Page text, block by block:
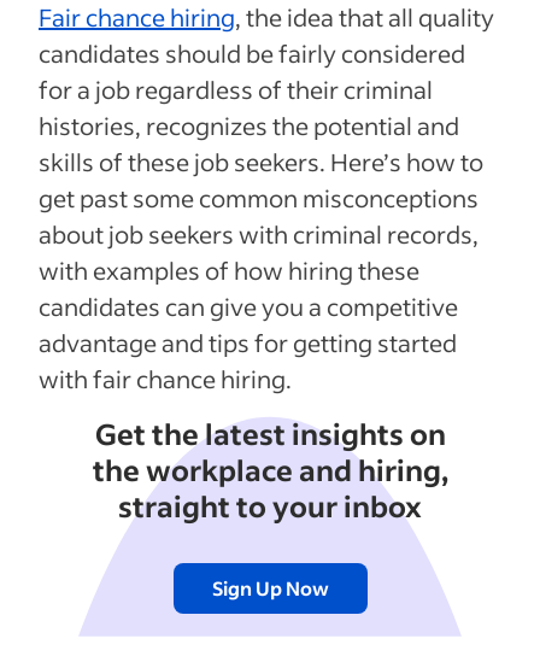
Fair chance hiring, the idea that all quality
candidates should be fairly considered
for a job regardless of their criminal
histories, recognizes the potential and
skills of these job seekers. Here’s how to
get past some common misconceptions
about job seekers with criminal records,
with examples of how hiring these
candidates can give you a competitive
advantage and tips for getting started
with fair chance hiring.
Get the latest insights on
the workplace and hiring,
straight to your inbox
Sign Up Now